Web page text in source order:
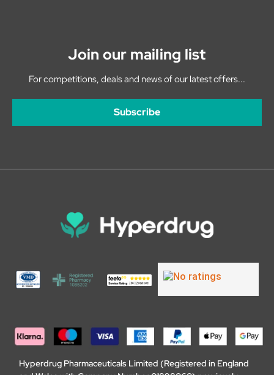
Join our mailing list
For competitions, deals and news of our latest offers...
Subscribe
Hyperdrug Pharmaceuticals Limited (Registered in England